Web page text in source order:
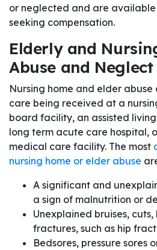
or neglected and are available
seeking compensation.
Elderly and
Abuse and Neglect
Nursing home and elder abuse
care being received at a
board facility, an assisted
long term acute care hospital,
medical care facility. The most
nursing home or elder abuse
A significant and
a sign of malnutrition or
Unexplained bruises, cuts,
fractures, such as hip
Bedsores, pressure sores